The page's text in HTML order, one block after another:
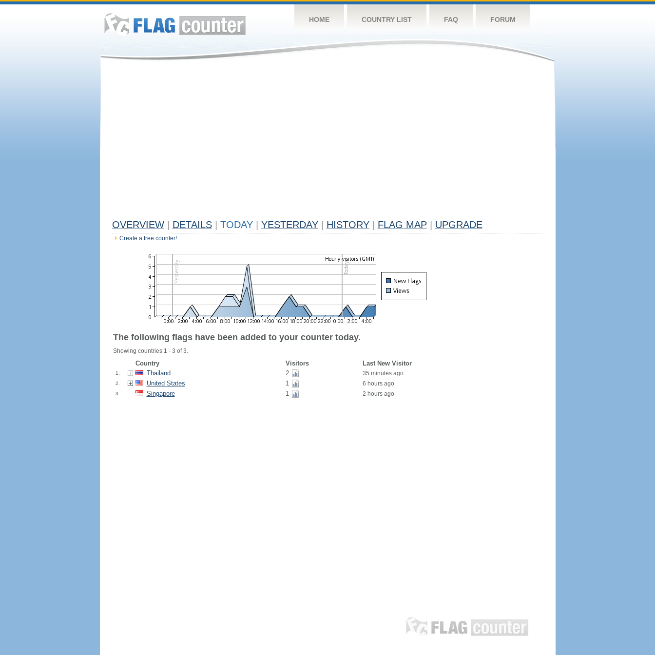
HOME COUNTRY LIST FAQ FORUM
OVERVIEW DETAILS TODAY YESTERDAY HISTORY FLAG MAP UPGRADE
Create a free counter!
The following flags have been added to your counter today.
Showing countries 1 - 3 of 3.
Country Visitors Last New Visitor
1. Thailand 2 35 minutes ago
2. United States 1 6 hours ago
3. Singapore 1 2 hours ago